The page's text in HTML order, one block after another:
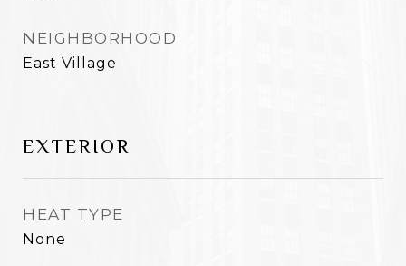
NEIGHBORHOOD
East Village
EXTERIOR
HEAT TYPE
None